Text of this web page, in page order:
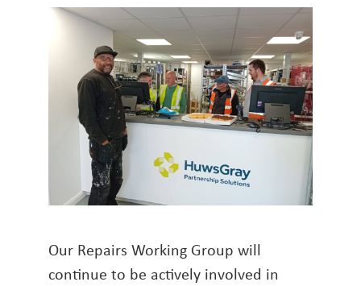
Our Repairs Working Group will
continue to be actively involved in